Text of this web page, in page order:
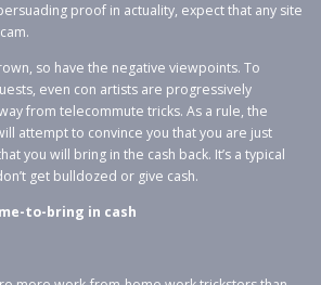
proof in actuality, expect that any site
so have the negative viewpoints. To
even con artists are progressively
from telecommute tricks. As a rule, the
attempt to convince you that you are just
you will bring in the cash back. It’s a typical
get bulldozed or give cash.
to-bring in cash